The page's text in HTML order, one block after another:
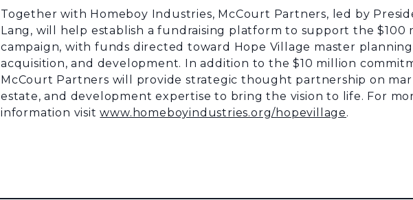
Together with Homeboy Industries, McCourt Partners, led by
Lang, will help establish a fundraising platform to support the $100
campaign, with funds directed toward Hope Village master
acquisition, and development. In addition to the $10 million
McCourt Partners will provide strategic thought partnership on
estate, and development expertise to bring the vision to life. For
information visitwww.homeboyindustries.org/hopevillage.